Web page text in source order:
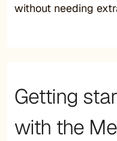
without needing
Getting
with the